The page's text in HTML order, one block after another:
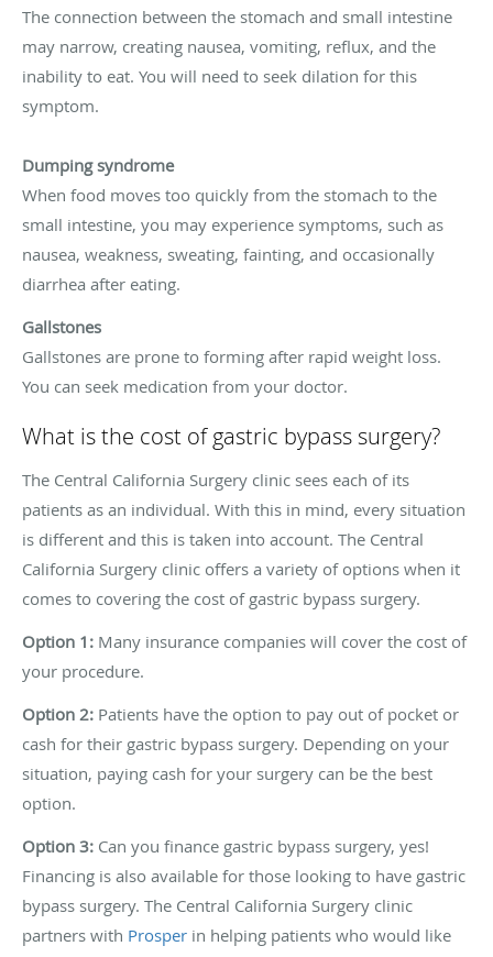
The connection between the stomach and small intestine
may narrow, creating nausea, vomiting, reflux, and the
inability to eat. You will need to seek dilation for this
symptom.
Dumping syndrome
When food moves too quickly from the stomach to the
small intestine, you may experience symptoms, such as
nausea, weakness, sweating, fainting, and occasionally
diarrhea after eating.
Gallstones
Gallstones are prone to forming after rapid weight loss.
You can seek medication from your doctor.
What is the cost of gastric bypass surgery?
The Central California Surgery clinic sees each of its
patients as an individual. With this in mind, every situation
is different and this is taken into account. The Central
California Surgery clinic offers a variety of options when it
comes to covering the cost of gastric bypass surgery.
Option 1: Many insurance companies will cover the cost of
your procedure.
Option 2: Patients have the option to pay out of pocket or
cash for their gastric bypass surgery. Depending on your
situation, paying cash for your surgery can be the best
option.
Option 3: Can you finance gastric bypass surgery, yes!
Financing is also available for those looking to have gastric
bypass surgery. The Central California Surgery clinic
partners with Prosper in helping patients who would like